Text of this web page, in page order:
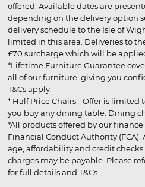
offered. Available dates are
depending on the delivery option
delivery schedule to the Isle of
limited in this area. Deliveries to
£70 surcharge which will be
*Lifetime Furniture Guarantee
all of our furniture, giving you
T&Cs apply.
* Half Price Chairs - Offer is limited
you buy any dining table. Dining
*All products offered by our
Financial Conduct Authority (FCA).
age, affordability and credit
charges may be payable. Please
for full details and T&Cs.